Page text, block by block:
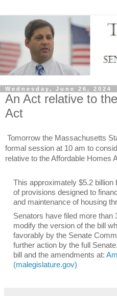
Wednesday, June 26, 2024
An Act relative to
Act
Tomorrow the Massachusetts
formal session at 10 am to
relative to the Affordable Homes
This approximately $5.2
of provisions designed to
and maintenance of housing
Senators have filed more
modify the version of the bill
favorably by the Senate
further action by the full
bill and the amendments at:
(malegislature.gov)